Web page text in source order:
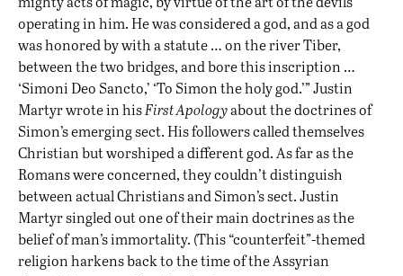
operating in him. He was considered a god, and as a god
was honored by with a statute … on the river Tiber,
between the two bridges, and bore this inscription …
‘Simoni Deo Sancto,’ ‘To Simon the holy god.’”Justin
Martyr wrotein hisFirst Apologyabout the doctrines of
Simon’s emerging sect. His followers called themselves
Christian but worshiped a different god. As far as the
Romans were concerned, they couldn’t distinguish
between actual Christians and Simon’s sect. Justin
Martyr singled out one of their main doctrines as the
belief of man’s immortality. (This “counterfeit”-themed
religion harkens back to the time of the Assyrian